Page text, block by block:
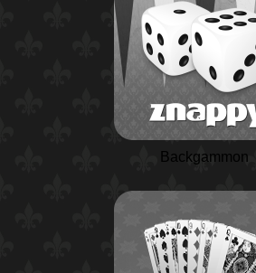
Backgammon